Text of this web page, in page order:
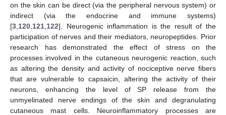
on the skin can be direct (via the peripheral nervous system) or
indirect (via the endocrine and immune systems)
[3 120 121 122]. Neurogenic inflammation is the result of the
participation of nerves and their mediators, neuropeptides. Prior
research has demonstrated the effect of stress on the
processes involved in the cutaneous neurogenic reaction, such
as altering the density and activity of nociceptive nerve fibers
that are vulnerable to capsaicin, altering the activity of their
neurons, enhancing the level of SP release from the
unmyelinated nerve endings of the skin and degranulating
cutaneous mast cells. Neuroinflammatory processes are